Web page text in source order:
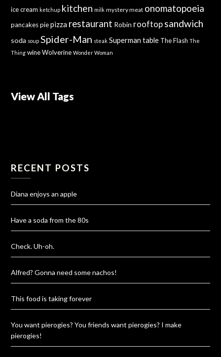
ice cream ketchup kitchen milk mystery meat onomatopoeia
pancakes pie pizza restaurant Robin rooftop sandwich
soda soup Spider-Man steak Superman table The Flash The
Thing wine Wolverine Wonder Woman
View All Tags
RECENT POSTS
Diana enjoys an apple
Have a soda from the 80s
Check. Uh-oh.
Alfred? Gonna need some nachos!
This food is taking forever
You want pierogies? You friends want pierogies? I make
pierogies!